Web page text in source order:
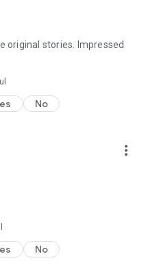
original stories. Impressed
No
more_vert
No